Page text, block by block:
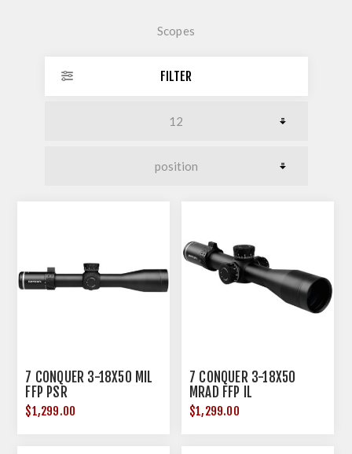
Scopes
FILTER
7 CONQUER 3-18X50 MIL
FFP PSR
$1,299.00
7 CONQUER 3-18X50
MRAD FFP IL
$1,299.00